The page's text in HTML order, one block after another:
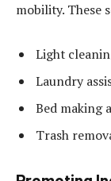
mobility. These
Light
Laundry
Bed making
Trash